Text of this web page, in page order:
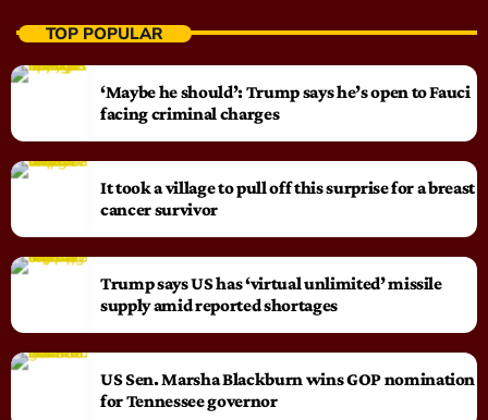
TOP POPULAR
‘Maybe he should’: Trump says he’s open to Fauci
facing criminal charges
It took a village to pull off this surprise for a breast
cancer survivor
Trump says US has ‘virtual unlimited’ missile
supply amid reported shortages
US Sen. Marsha Blackburn wins GOP nomination
for Tennessee governor